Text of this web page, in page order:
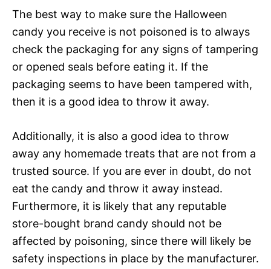
The best way to make sure the Halloween
candy you receive is not poisoned is to always
check the packaging for any signs of tampering
or opened seals before eating it. If the
packaging seems to have been tampered with,
then it is a good idea to throw it away.
Additionally, it is also a good idea to throw
away any homemade treats that are not from a
trusted source. If you are ever in doubt, do not
eat the candy and throw it away instead.
Furthermore, it is likely that any reputable
store-bought brand candy should not be
affected by poisoning, since there will likely be
safety inspections in place by the manufacturer.